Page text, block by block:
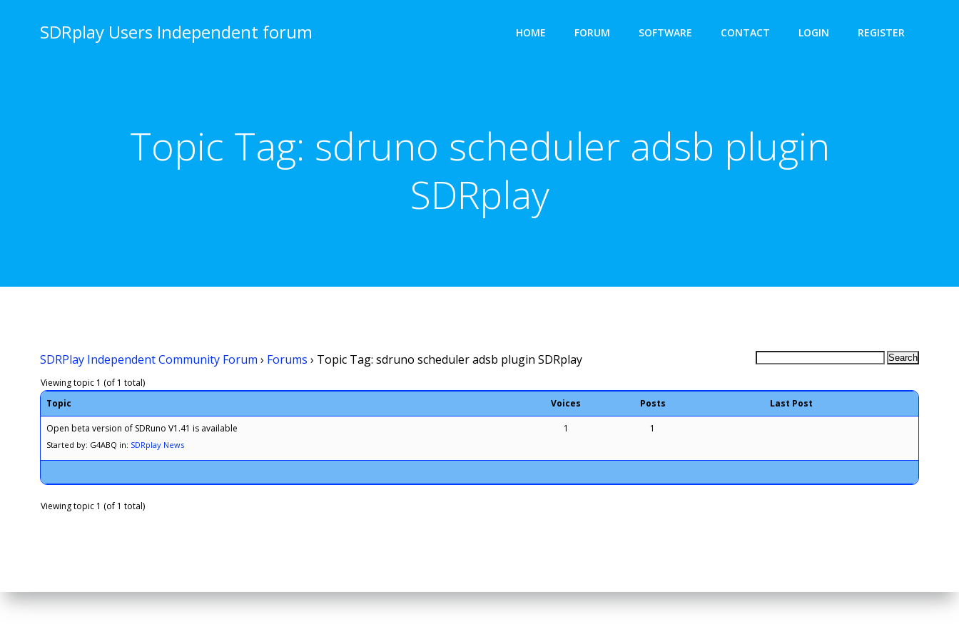
SDRplay Users Independent forum HOME FORUM SOFTWARE CONTACT LOGIN REGISTER
Topic Tag: sdruno scheduler adsb plugin
SDRplay
SDRPlay Independent Community Forum › Forums › Topic Tag: sdruno scheduler adsb plugin SDRplay
Viewing topic 1 (of 1 total)
Topic
Voices Posts Last Post
Open beta version of SDRuno V1.41 is available
Started by: G4ABQ in: SDRplay News
1 1
Viewing topic 1 (of 1 total)